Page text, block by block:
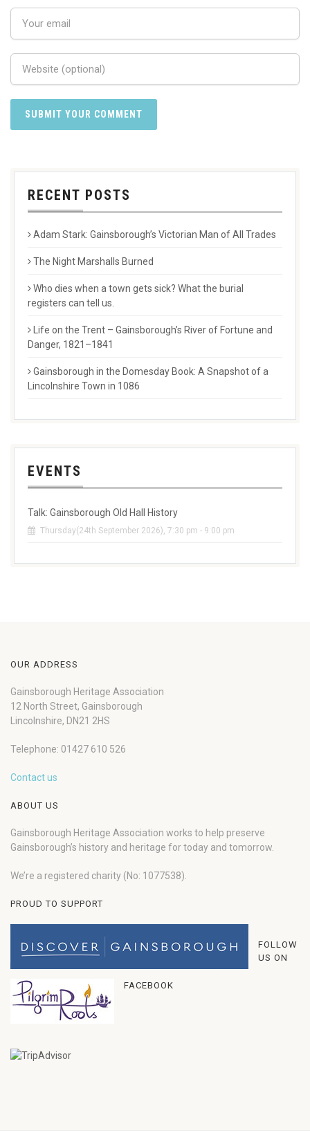
RECENT POSTS
Adam Stark: Gainsborough’s Victorian Man of All Trades
The Night Marshalls Burned
Who dies when a town gets sick? What the burial
registers can tell us.
Life on the Trent – Gainsborough’s River of Fortune and
Danger, 1821–1841
Gainsborough in the Domesday Book: A Snapshot of a
Lincolnshire Town in 1086
EVENTS
Talk: Gainsborough Old Hall History
Thursday(24th September 2026), 7:30 pm - 9:00 pm
OUR ADDRESS
Gainsborough Heritage Association
12 North Street, Gainsborough
Lincolnshire, DN21 2HS
Telephone: 01427 610 526
Contact us
ABOUT US
Gainsborough Heritage Association works to help preserve
Gainsborough’s history and heritage for today and tomorrow.
We’re a registered charity (No: 1077538).
PROUD TO SUPPORT
FOLLOW
US ON
FACEBOOK